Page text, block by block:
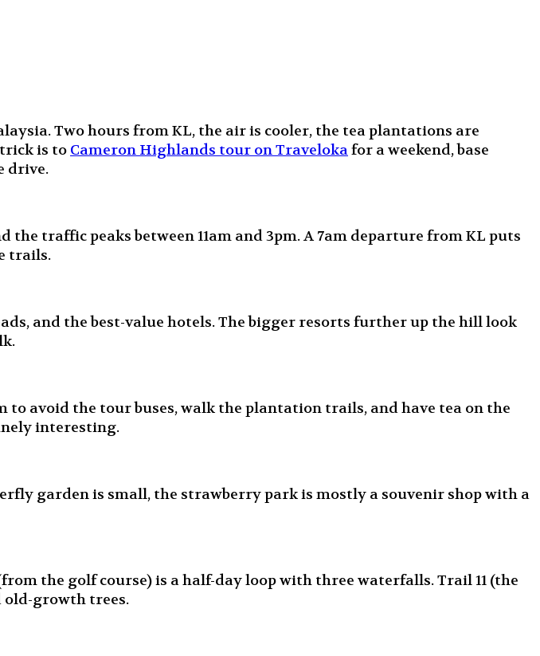
Two hours from KL, the air is cooler, the tea plantations are
is to Cameron Highlands tour on Travelokafor a weekend, base
drive.
traffic peaks between 11am and 3pm. A 7am departure from KL puts
trails.
and the best-value hotels. The bigger resorts further up the hill look
to avoid the tour buses, walk the plantation trails, and have tea on the
interesting.
garden is small, the strawberry park is mostly a souvenir shop with a
the golf course) is a half-day loop with three waterfalls. Trail 11 (the
old-growth trees.